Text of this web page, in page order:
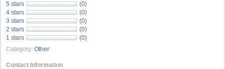
5 stars
(0)
4 stars
(0)
3 stars
(0)
2 stars
(0)
1 stars
(0)
Category: Other
Contact Information